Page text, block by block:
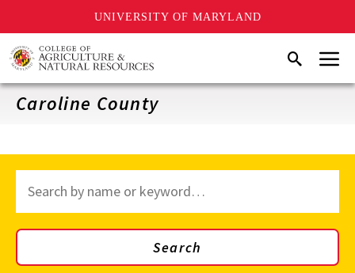
UNIVERSITY OF MARYLAND
Skip
to
main
content
SearchMenu
Caroline County
through
site
content
Search